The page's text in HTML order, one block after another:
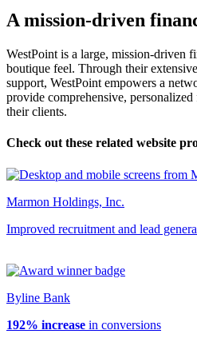
A mission-driven
WestPoint is a large, mission-driven
boutique feel. Through their
support, WestPoint empowers a
provide comprehensive,
their clients.
Check out these related website
Marmon Holdings, Inc.
Improved recruitment and lead
Byline Bank
192% increase in conversions